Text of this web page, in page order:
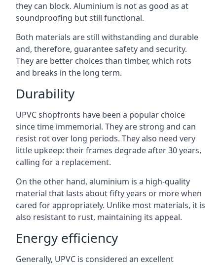
they can block. Aluminium is not as good as at
soundproofing but still functional.
Both materials are still withstanding and durable
and, therefore, guarantee safety and security.
They are better choices than timber, which rots
and breaks in the long term.
Durability
UPVC shopfronts have been a popular choice
since time immemorial. They are strong and can
resist rot over long periods. They also need very
little upkeep: their frames degrade after 30 years,
calling for a replacement.
On the other hand, aluminium is a high-quality
material that lasts about fifty years or more when
cared for appropriately. Unlike most materials, it is
also resistant to rust, maintaining its appeal.
Energy efficiency
Generally, UPVC is considered an excellent